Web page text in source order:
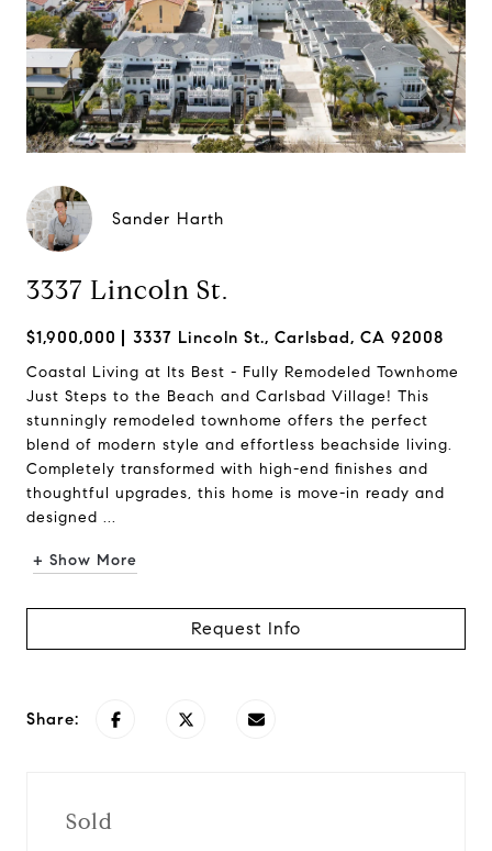
Sander Harth
3337 Lincoln St.
$1,900,000 3337 Lincoln St., Carlsbad, CA 92008
Coastal Living at Its Best - Fully Remodeled Townhome
Just Steps to the Beach and Carlsbad Village! This
stunningly remodeled townhome offers the perfect
blend of modern style and effortless beachside living.
Completely transformed with high-end finishes and
thoughtful upgrades, this home is move-in ready and
designed ...
+ Show More
Request Info
Share:
Sold